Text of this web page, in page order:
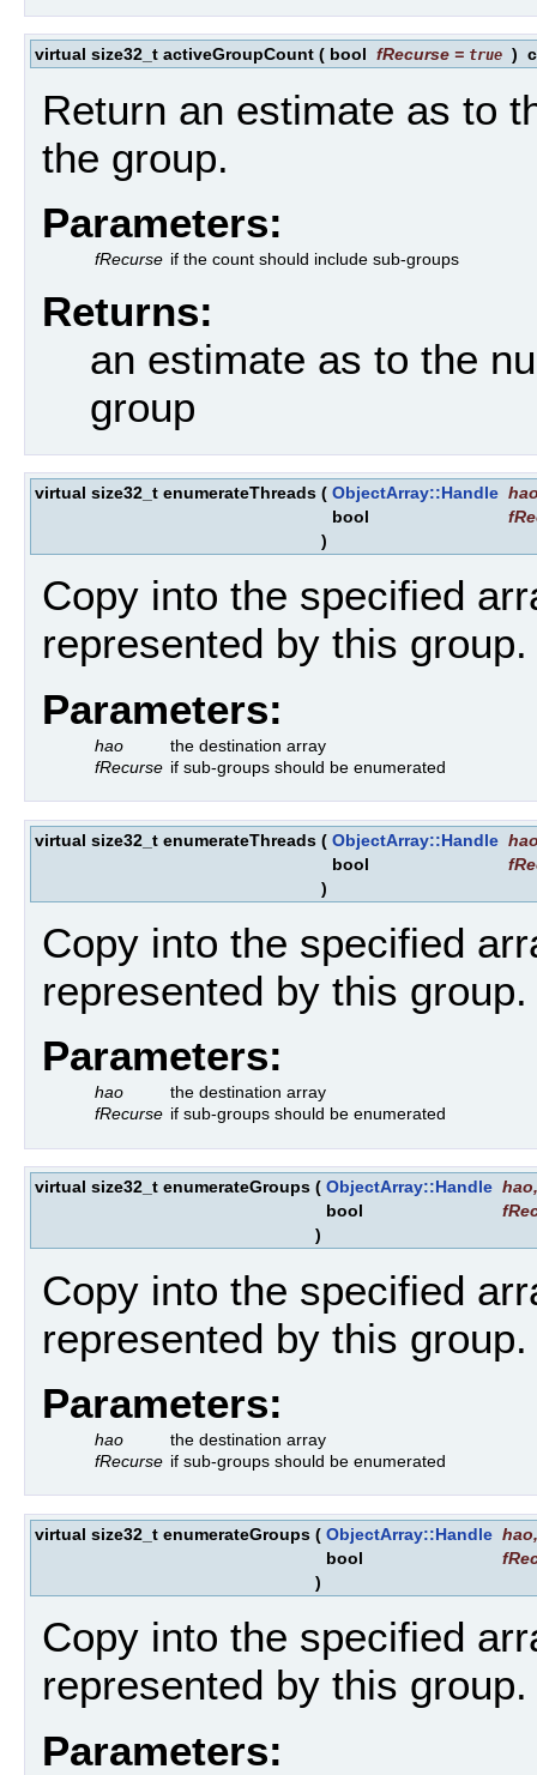
virtual size32_t activeGroupCount ( bool fRecurse = true )
Return an estimate as to
the group.
Parameters:
fRecurse if the count should include sub-groups
Returns:
an estimate as to the
group
virtual size32_t enumerateThreads ( ObjectArray::Handle
bool
)
Copy into the specified
represented by this group.
Parameters:
hao
the destination array
fRecurse if sub-groups should be enumerated
virtual size32_t enumerateThreads ( ObjectArray::Handle
bool
)
Copy into the specified
represented by this group.
Parameters:
hao
the destination array
fRecurse if sub-groups should be enumerated
virtual size32_t enumerateGroups ( ObjectArray::Handle hao,
bool
)
Copy into the specified
represented by this group.
Parameters:
hao
the destination array
fRecurse if sub-groups should be enumerated
virtual size32_t enumerateGroups ( ObjectArray::Handle hao,
bool
)
Copy into the specified
represented by this group.
Parameters: